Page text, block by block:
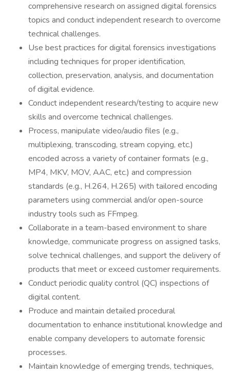
comprehensive research on assigned digital forensics
topics and conduct independent research to overcome
technical challenges.
Use best practices for digital forensics investigations
including techniques for proper identification,
collection, preservation, analysis, and documentation
of digital evidence.
Conduct independent research/testing to acquire new
skills and overcome technical challenges.
Process, manipulate video/audio files (e.g.,
multiplexing, transcoding, stream copying, etc.)
encoded across a variety of container formats (e.g.,
MP4, MKV, MOV, AAC, etc.) and compression
standards (e.g., H.264, H.265) with tailored encoding
parameters using commercial and/or open-source
industry tools such as FFmpeg.
Collaborate in a team-based environment to share
knowledge, communicate progress on assigned tasks,
solve technical challenges, and support the delivery of
products that meet or exceed customer requirements.
Conduct periodic quality control (QC) inspections of
digital content.
Produce and maintain detailed procedural
documentation to enhance institutional knowledge and
enable company developers to automate forensic
processes.
Maintain knowledge of emerging trends, techniques,